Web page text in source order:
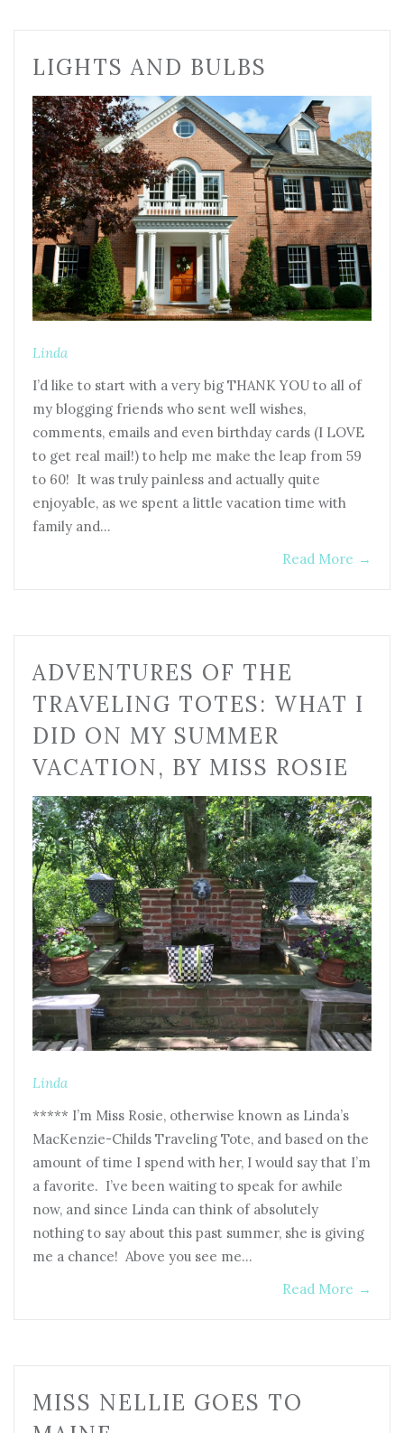
LIGHTS AND BULBS
Linda
I’d like to start with a very big THANK YOU to all of
my blogging friends who sent well wishes,
comments, emails and even birthday cards (I LOVE
to get real mail!) to help me make the leap from 59
to 60! It was truly painless and actually quite
enjoyable, as we spent a little vacation time with
family and…
Read More →
ADVENTURES OF THE
TRAVELING TOTES: WHAT I
DID ON MY SUMMER
VACATION, BY MISS ROSIE
Linda
***** I’m Miss Rosie, otherwise known as Linda’s
MacKenzie-Childs Traveling Tote, and based on the
amount of time I spend with her, I would say that I’m
a favorite. I’ve been waiting to speak for awhile
now, and since Linda can think of absolutely
nothing to say about this past summer, she is giving
me a chance! Above you see me…
Read More →
MISS NELLIE GOES TO